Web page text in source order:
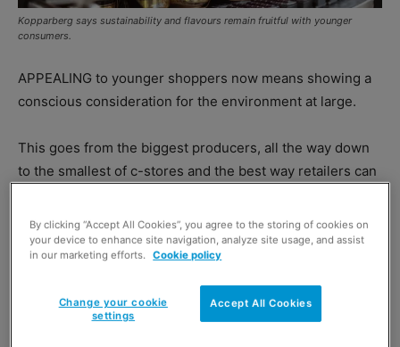
Kopparberg says sustainability and flavours remain fruitful with younger
consumers.
APPEALING to younger shoppers now means showing a
conscious consideration for the environment at large.
This goes from the biggest producers, all the way down
to the smallest of c-stores and the best way retailers can
Kopparbergreckons it’s just the cider to do this. Bringing
a dual value for younger customers as Gusto research
found the brand to be the most loved beer, wine and
spirits brand with 18 to 24-year-olds on top of its
By clicking “Accept All Cookies”, you agree to the storing of cookies on
your device to enhance site navigation, analyze site usage, and assist
in our marketing efforts.
Cookie policy
Accept All Cookies
Change your cookie
settings